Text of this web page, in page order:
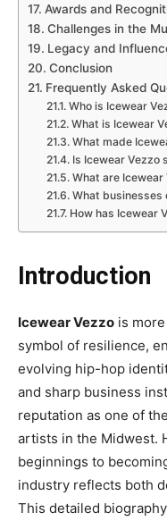
Awards and
Challenges in the
Legacy and
Conclusion
Frequently Asked
Who is Icewear
What is Icewear
What made
Is Icewear Vezzo
What are Icewear
What businesses
How has Icewear
Introduction
Icewear Vezzo is
symbol of resilience,
evolving hip-hop
and sharp business
reputation as one of
artists in the Midwest.
beginnings to
industry reflects both
This detailed